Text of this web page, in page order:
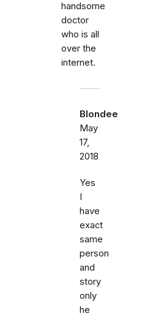
handsome
doctor
who is all
over the
internet.
Blondee
May
17,
2018
Yes
I
have
exact
same
person
and
story
only
he